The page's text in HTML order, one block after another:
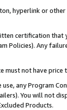
hyperlink or
certification
Policies). Any
must not have
any Program
You will not
Products.